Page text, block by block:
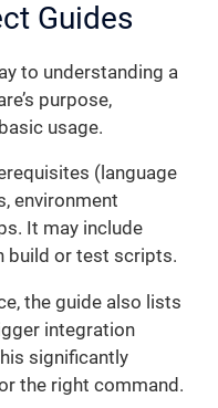
Guides
to understanding a
purpose,
usage.
(language
environment
It may include
build or test scripts.
the guide also lists
integration
significantly
the right command.